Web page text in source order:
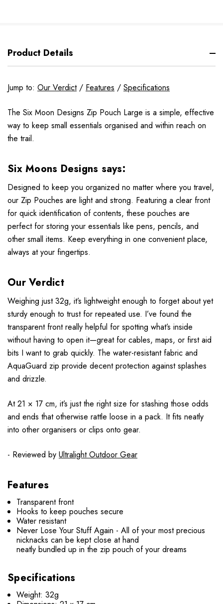
Product Details
Jump to: Our Verdict/ Features / Specifications
The Six Moon Designs Zip Pouch Large is a simple, effective
way to keep small essentials organised and within reach on
the trail.
Six Moons Designs says:
Designed to keep you organized no matter where you travel,
our Zip Pouches are light and strong. Featuring a clear front
for quick identification of contents, these pouches are
perfect for storing your essentials like pens, pencils, and
other small items. Keep everything in one convenient place,
always at your fingertips.
Our Verdict
Weighing just 32g, it’s lightweight enough to forget about yet
sturdy enough to trust for repeated use. I’ve found the
transparent front really helpful for spotting what’s inside
without having to open it—great for cables, maps, or first aid
bits I want to grab quickly. The water-resistant fabric and
AquaGuard zip provide decent protection against splashes
and drizzle.
At 21 × 17 cm, it’s just the right size for stashing those odds
and ends that otherwise rattle loose in a pack. It fits neatly
into other organisers or clips onto gear.
- Reviewed by Ultralight Outdoor Gear
Features
Transparent front
Hooks to keep pouches secure
Water resistant
Never Lose Your Stuff Again - All of your most precious
nicknacks can be kept close at hand
neatly bundled up in the zip pouch of your dreams
Specifications
Weight: 32g